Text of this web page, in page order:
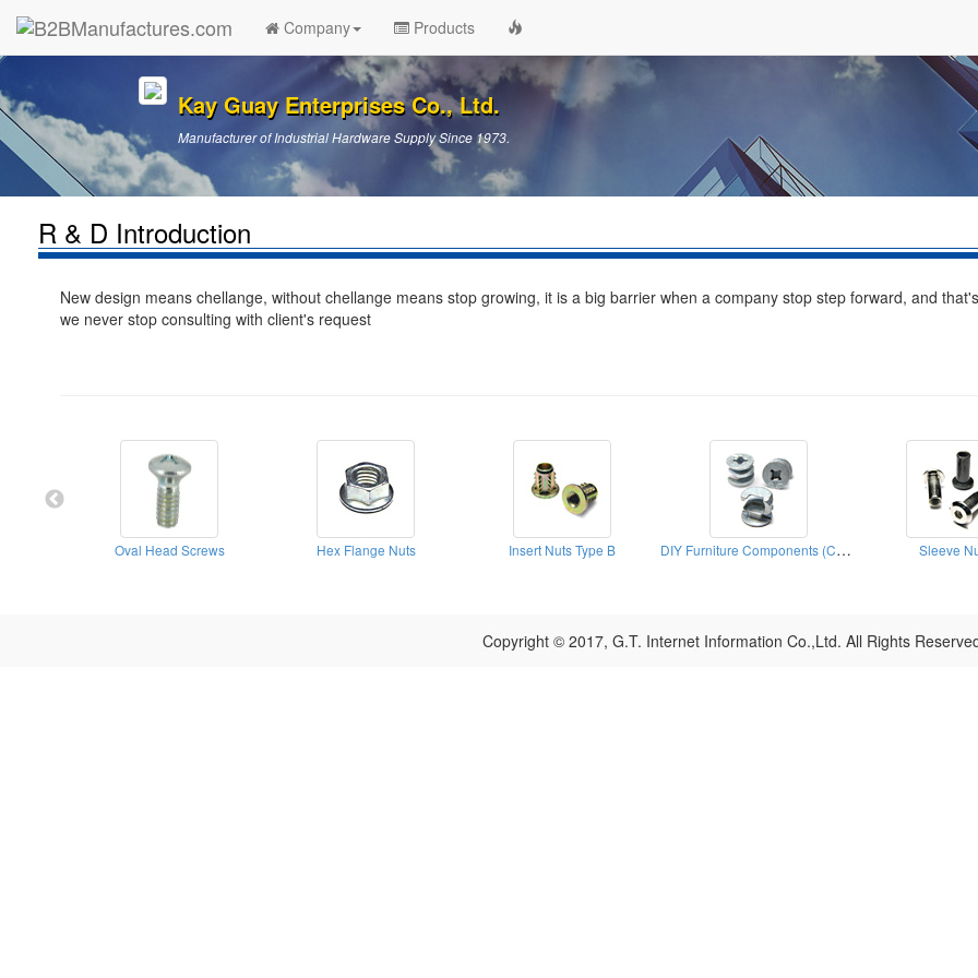
Company Products
Kay Guay Enterprises Co., Ltd.
Manufacturer of Industrial Hardware Supply Since 1973.
R & D Introduction
New design means chellange, without chellange means stop growing, it is a big barrier when a company stop step forward, and
we never stop consulting with client's request
Oval Head Screws Hex Flange Nuts Insert Nuts Type B DIY Furniture Components (Cams) Sleeve
Copyright © 2017, G.T. Internet Information Co.,Ltd. All Rights